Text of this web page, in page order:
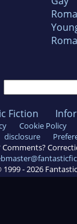
Fiction
Cookie Policy
disclosure
1999 - 2026